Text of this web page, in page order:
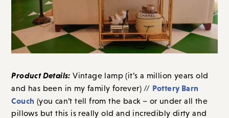
Product Details: Vintage lamp (it’s a million years old
and has been in my family forever) // Pottery Barn
Couch (you can’t tell from the back – or under all the
pillows but this is really old and incredibly dirty and